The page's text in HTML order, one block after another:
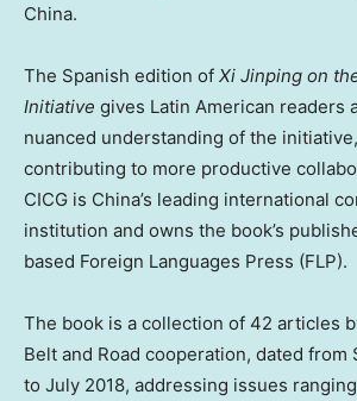
China.
The Spanish edition of Xi Jinping on
Initiative gives Latin American readers
nuanced understanding of the
contributing to more productive
CICG is China’s leading international
institution and owns the book’s
based Foreign Languages Press (FLP).
The book is a collection of 42 articles
Belt and Road cooperation, dated from
to July 2018, addressing issues